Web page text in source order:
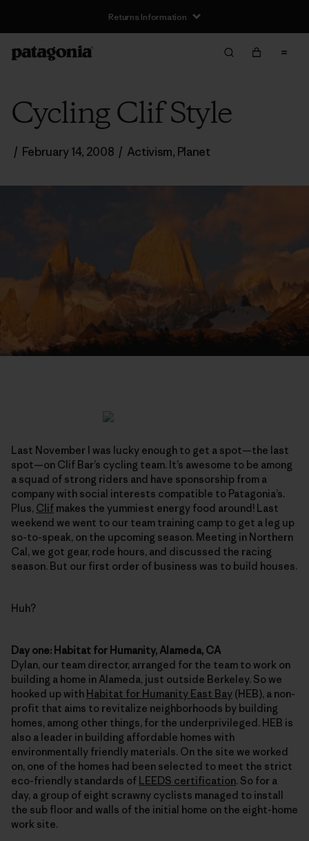
Returns Information
Cycling Clif Style
/ February 14, 2008 / Activism, Planet
Last November I was lucky enough to get a spot—the last
spot—on Clif Bar’s cycling team. It’s awesome to be among
a squad of strong riders and have sponsorship from a
company with social interests compatible to Patagonia’s.
Plus, Clif makes the yummiest energy food around! Last
weekend we went to our team training camp to get a leg up
so-to-speak, on the upcoming season. Meeting in Northern
Cal, we got gear, rode hours, and discussed the racing
season. But our first order of business was to build houses.
Huh?
Day one: Habitat for Humanity, Alameda, CA
Dylan, our team director, arranged for the team to work on
building a home in Alameda, just outside Berkeley. So we
hooked up with Habitat for Humanity East Bay (HEB), a non-
profit that aims to revitalize neighborhoods by building
homes, among other things, for the underprivileged. HEB is
also a leader in building affordable homes with
environmentally friendly materials. On the site we worked
on, one of the homes had been selected to meet the strict
eco-friendly standards of LEEDS certification. So for a
day, a group of eight scrawny cyclists managed to install
the sub floor and walls of the initial home on the eight-home
work site.